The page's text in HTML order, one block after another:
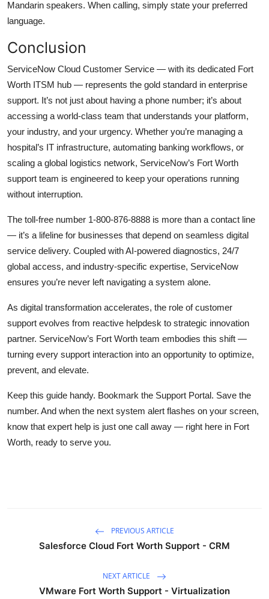
Mandarin speakers. When calling, simply state your preferred
language.
Conclusion
ServiceNow Cloud Customer Service — with its dedicated Fort
Worth ITSM hub — represents the gold standard in enterprise
support. It’s not just about having a phone number; it’s about
accessing a world-class team that understands your platform,
your industry, and your urgency. Whether you’re managing a
hospital’s IT infrastructure, automating banking workflows, or
scaling a global logistics network, ServiceNow’s Fort Worth
support team is engineered to keep your operations running
without interruption.
The toll-free number 1-800-876-8888 is more than a contact line
— it’s a lifeline for businesses that depend on seamless digital
service delivery. Coupled with AI-powered diagnostics, 24/7
global access, and industry-specific expertise, ServiceNow
ensures you’re never left navigating a system alone.
As digital transformation accelerates, the role of customer
support evolves from reactive helpdesk to strategic innovation
partner. ServiceNow’s Fort Worth team embodies this shift —
turning every support interaction into an opportunity to optimize,
prevent, and elevate.
Keep this guide handy. Bookmark the Support Portal. Save the
number. And when the next system alert flashes on your screen,
know that expert help is just one call away — right here in Fort
Worth, ready to serve you.
PREVIOUS ARTICLE
Salesforce Cloud Fort Worth Support - CRM
NEXT ARTICLE
VMware Fort Worth Support - Virtualization